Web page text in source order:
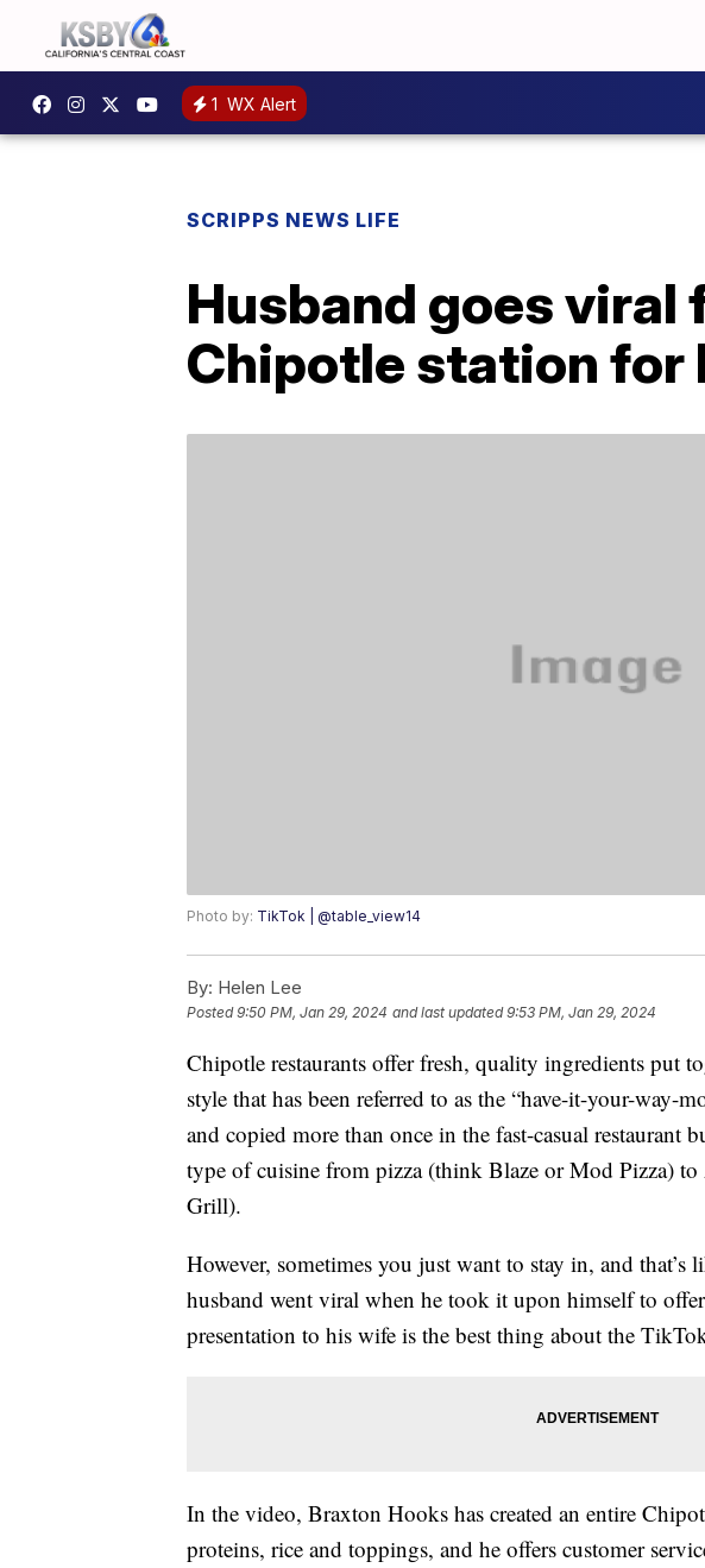
1 WX Alert
SCRIPPS NEWS LIFE
Husband goes
Chipotle station for
Photo by: TikTok | @table_view14
By: Helen Lee
Posted9:50 PM, Jan 29, 2024 and last updated 9:53 PM, Jan 29, 2024
Chipotle restaurants offer fresh, quality ingredients put
style that has been referred to as the “have-it-your-way-
and copied more than once in the fast-casual restaurant
type of cuisine from pizza (think Blaze or Mod Pizza)
Grill).
However, sometimes you just want to stay in, and that’s
husband went viral when he took it upon himself to
presentation to his wife is the best thing about the
In the video, Braxton Hooks has created an entire
proteins, rice and toppings, and he offers customer